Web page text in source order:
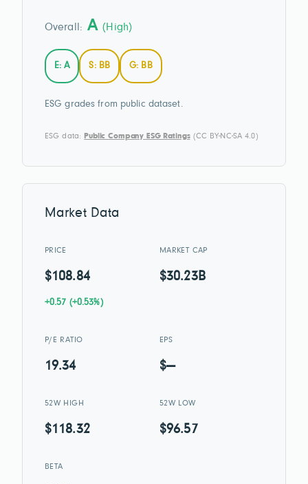
Overall: A(High)
E: A S: BB G: BB
ESG grades from public dataset.
ESG data: Public Company ESG Ratings(CC BY-NC-SA 4.0)
Market Data
PRICE
$108.84
+0.57 (+0.53%)
MARKET CAP
$30.23B
P/E RATIO
19.34
EPS
$—
52W HIGH
$118.32
52W LOW
$96.57
BETA